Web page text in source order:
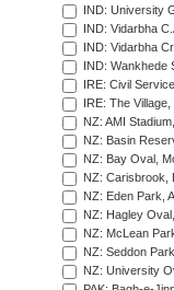
IND: University
IND: Vidarbha
IND: Vidarbha
IND: Wankhede
IRE: Civil
IRE: The
NZ: AMI
NZ: Basin
NZ: Bay Oval,
NZ: Carisbrook,
NZ: Eden Park,
NZ: Hagley
NZ: McLean
NZ: Seddon
NZ: University